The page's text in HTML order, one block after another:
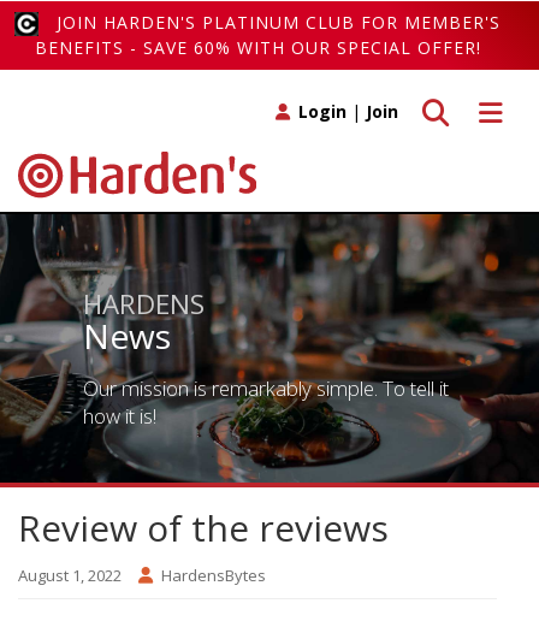
JOIN HARDEN'S PLATINUM CLUB FOR MEMBER'S
BENEFITS - SAVE 60% WITH OUR SPECIAL OFFER!
Toggle
Toggle search
Login | Join
HARDENS
News
Our mission is remarkably simple. To tell it
how it is!
Review of the reviews
August 1, 2022 HardensBytes